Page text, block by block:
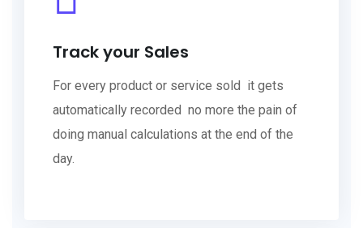
Track your Sales
For every product or service sold it gets
automatically recorded no more the pain of
doing manual calculations at the end of the
day.